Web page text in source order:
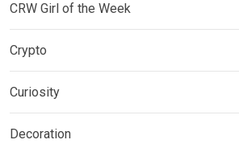
CRW Girl of the Week
Crypto
Curiosity
Decoration